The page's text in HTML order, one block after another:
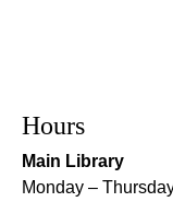
Notary Public
Sat, Aug 08,
Nix Library -
Hours
Main Library
Monday –